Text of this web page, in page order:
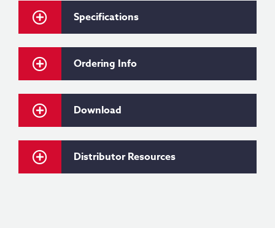
Specifications
Ordering Info
Download
Distributor Resources